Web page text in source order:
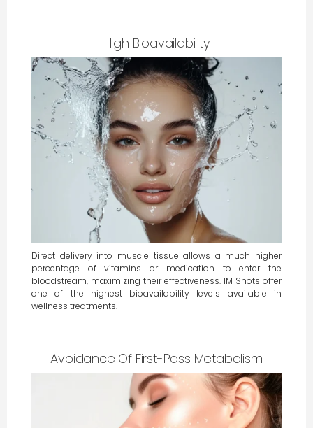
High Bioavailability
Direct delivery into muscle tissue allows a much higher
percentage of vitamins or medication to enter the
bloodstream, maximizing their effectiveness. IM Shots offer
one of the highest bioavailability levels available in
wellness treatments.
Avoidance Of First-Pass Metabolism